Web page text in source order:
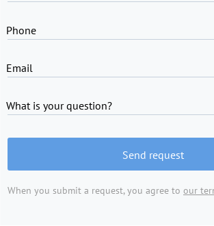
Phone
Email
What is your question?
Send request
When you submit a request, you agree to our